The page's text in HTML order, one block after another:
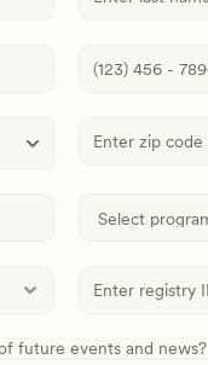
future events and news?